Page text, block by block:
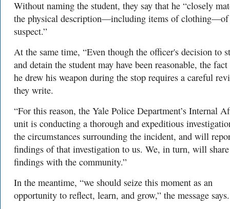
Without naming the student, they say that he “closely
the physical description—including items of clothing—of
suspect.”
At the same time, “Even though the officer's decision to
and detain the student may have been reasonable, the
he drew his weapon during the stop requires a careful
they write.
“For this reason, the Yale Police Department’s Internal
unit is conducting a thorough and expeditious
the circumstances surrounding the incident, and will
findings of that investigation to us. We, in turn, will
findings with the community.”
In the meantime, “we should seize this moment as an
opportunity to reflect, learn, and grow,” the message says.